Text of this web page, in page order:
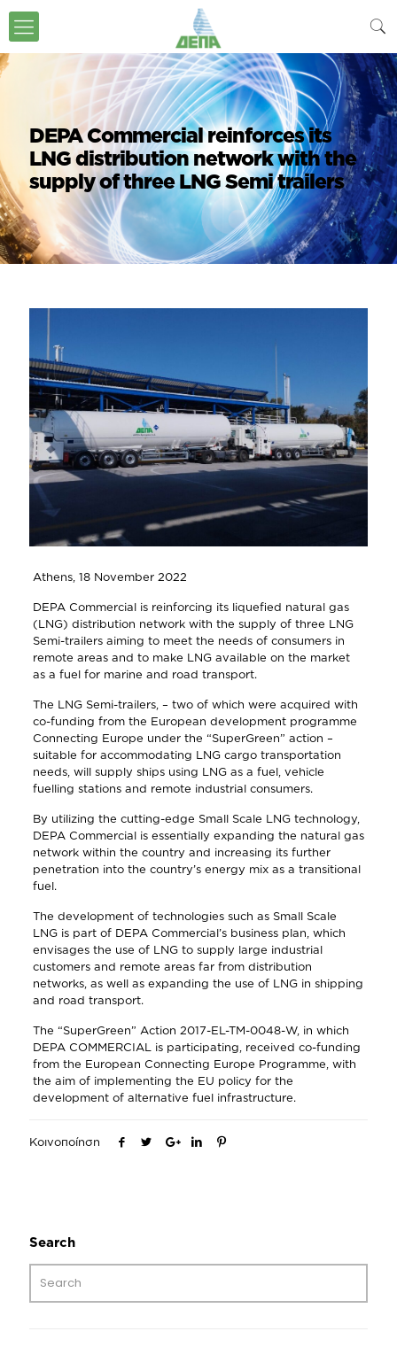
DEPA Commercial reinforces its
LNG distribution network with the
supply of three LNG Semi trailers
Athens, 18 November 2022
DEPA Commercial is reinforcing its liquefied natural gas
(LNG) distribution network with the supply of three LNG
Semi-trailers aiming to meet the needs of consumers in
remote areas and to make LNG available on the market
as a fuel for marine and road transport.
The LNG Semi-trailers, – two of which were acquired with
co-funding from the European development programme
Connecting Europe under the “SuperGreen” action –
suitable for accommodating LNG cargo transportation
needs, will supply ships using LNG as a fuel, vehicle
fuelling stations and remote industrial consumers.
By utilizing the cutting-edge Small Scale LNG technology,
DEPA Commercial is essentially expanding the natural gas
network within the country and increasing its further
penetration into the country’s energy mix as a transitional
fuel.
The development of technologies such as Small Scale
LNG is part of DEPA Commercial’s business plan, which
envisages the use of LNG to supply large industrial
customers and remote areas far from distribution
networks, as well as expanding the use of LNG in shipping
and road transport.
The “SuperGreen” Action 2017-EL-TM-0048-W, in which
DEPA COMMERCIAL is participating, received co-funding
from the European Connecting Europe Programme, with
the aim of implementing the EU policy for the
development of alternative fuel infrastructure.
Κοινοποίηση
Search